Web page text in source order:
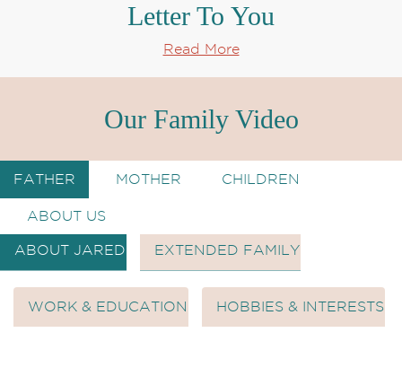
Letter To You
Read More
Our Family Video
FATHER MOTHER CHILDREN
ABOUT US
ABOUT JARED EXTENDED FAMILY
WORK & EDUCATION HOBBIES & INTERESTS